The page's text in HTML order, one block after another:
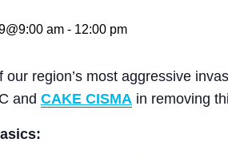
am - 12:00 pm
our region’s most aggressive
and CAKE CISMA in removing